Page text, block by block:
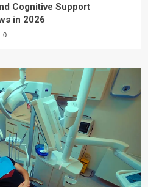
Cognitive Support
in 2026
0